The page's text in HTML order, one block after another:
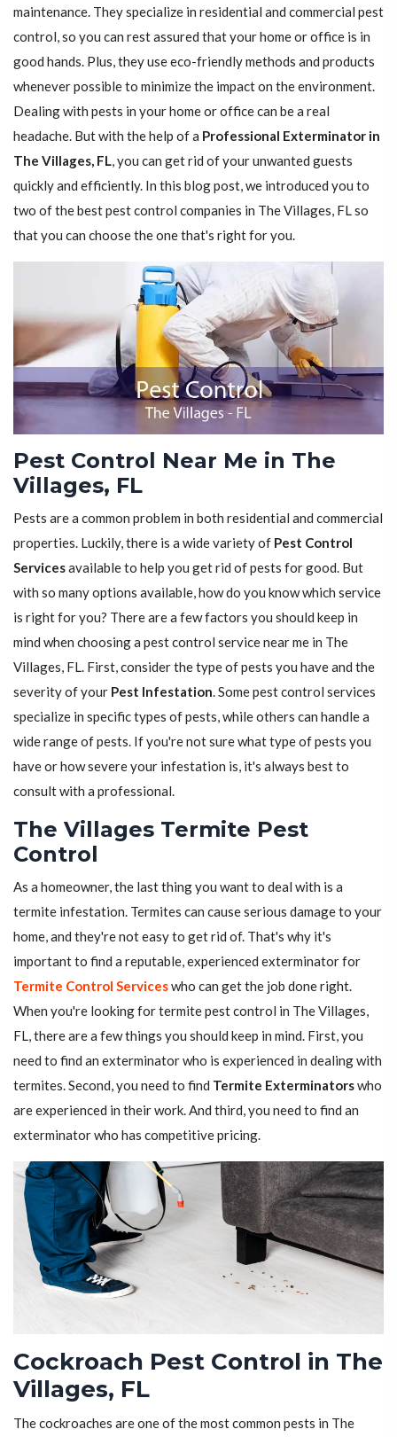
maintenance. They specialize in residential and commercial pest
control, so you can rest assured that your home or office is in
good hands. Plus, they use eco-friendly methods and products
whenever possible to minimize the impact on the environment.
Dealing with pests in your home or office can be a real
headache. But with the help of a Professional Exterminator in
The Villages, FL, you can get rid of your unwanted guests
quickly and efficiently. In this blog post, we introduced you to
two of the best pest control companies in The Villages, FL so
that you can choose the one that's right for you.
Pest Control Near Me in The
Villages, FL
Pests are a common problem in both residential and commercial
properties. Luckily, there is a wide variety of Pest Control
Servicesavailable to help you get rid of pests for good. But
with so many options available, how do you know which service
is right for you? There are a few factors you should keep in
mind when choosing a pest control service near me in The
Villages, FL. First, consider the type of pests you have and the
severity of your Pest Infestation. Some pest control services
specialize in specific types of pests, while others can handle a
wide range of pests. If you're not sure what type of pests you
have or how severe your infestation is, it's always best to
consult with a professional.
The Villages Termite Pest
Control
As a homeowner, the last thing you want to deal with is a
termite infestation. Termites can cause serious damage to your
home, and they're not easy to get rid of. That's why it's
important to find a reputable, experienced exterminator for
Termite Control Serviceswho can get the job done right.
When you're looking for termite pest control in The Villages,
FL, there are a few things you should keep in mind. First, you
need to find an exterminator who is experienced in dealing with
termites. Second, you need to find Termite Exterminatorswho
are experienced in their work. And third, you need to find an
exterminator who has competitive pricing.
Cockroach Pest Control in The
Villages, FL
The cockroaches are one of the most common pests in The